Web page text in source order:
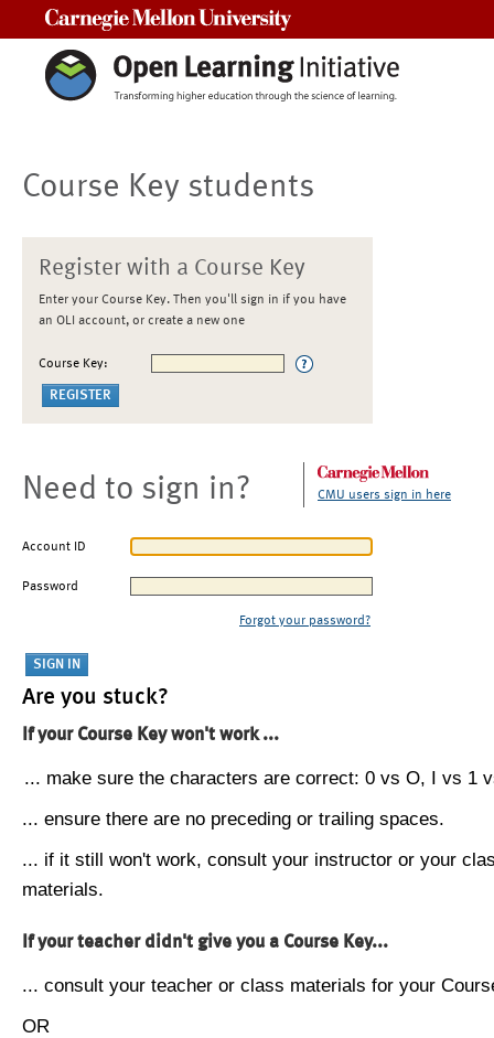
Course Key students
Register with a Course Key
Enter your Course Key. Then you'll sign in if you have
an OLI account, or create a new one
Course Key:
Need to sign in? CMU users sign in here
Account ID
Password
Forgot your password?
Are you stuck?
If your Course Key won't work ...
... make sure the characters are correct: 0 vs O, I vs 1
... ensure there are no preceding or trailing spaces.
... if it still won't work, consult your instructor or your
materials.
If your teacher didn't give you a Course Key...
... consult your teacher or class materials for your
OR